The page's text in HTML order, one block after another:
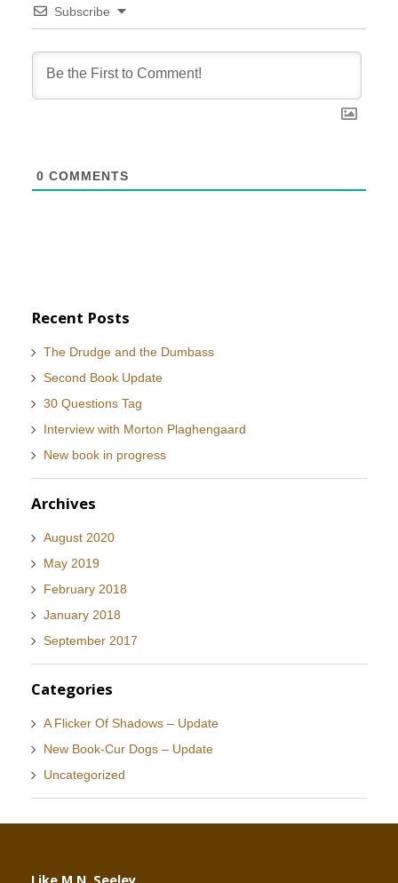
Subscribe
0 COMMENTS
Recent Posts
The Drudge and the Dumbass
Second Book Update
30 Questions Tag
Interview with Morton Plaghengaard
New book in progress
Archives
August 2020
May 2019
February 2018
January 2018
September 2017
Categories
A Flicker Of Shadows – Update
New Book-Cur Dogs – Update
Uncategorized